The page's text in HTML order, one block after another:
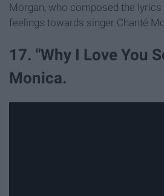
Morgan, who composed the lyrics
feelings towards singer Chanté
17. "Why I Love You
Monica.